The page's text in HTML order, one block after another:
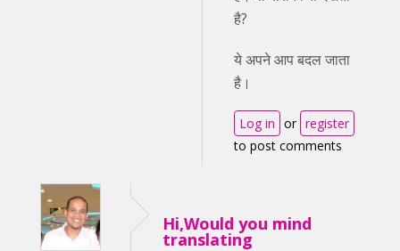
है?
ये अपने आप बदल जाता
है।
Log in or register
to post comments
Hi,Would you mind
translating